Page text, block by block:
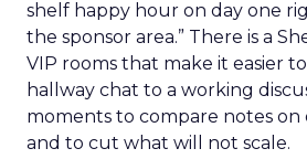
shelf happy hour on day one
the sponsor area.” There is a
VIP rooms that make it easier
hallway chat to a working
moments to compare notes on
and to cut what will not scale.